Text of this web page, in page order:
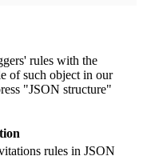
rules with the
of such object in our
"JSON structure"
rules in JSON